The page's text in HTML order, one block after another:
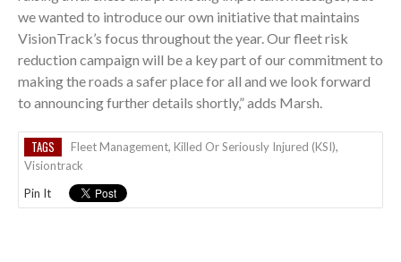
we wanted to introduce our own initiative that maintains
VisionTrack’s focus throughout the year. Our fleet risk
reduction campaign will be a key part of our commitment to
making the roads a safer place for all and we look forward
to announcing further details shortly,” adds Marsh.
TAGS Fleet Management, Killed Or Seriously Injured (KSI),
Visiontrack
Pin It